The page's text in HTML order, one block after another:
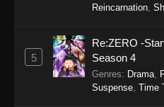
Reincarnation
5
Re:ZERO -
Season 4
Genres: Drama
Suspense Time